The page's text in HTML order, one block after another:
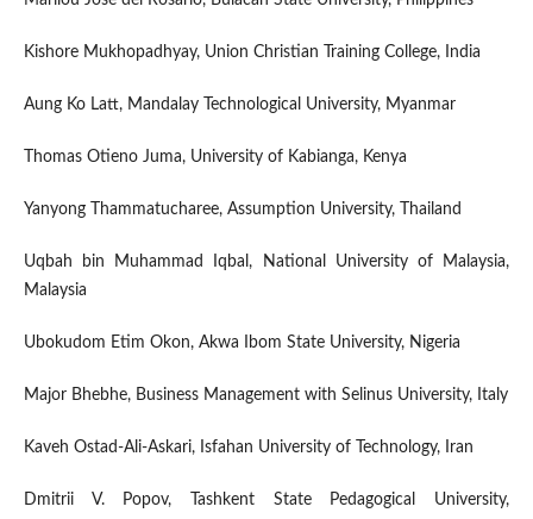
Kishore Mukhopadhyay, Union Christian Training College, India
Aung Ko Latt, Mandalay Technological University, Myanmar
Thomas Otieno Juma, University of Kabianga, Kenya
Yanyong Thammatucharee, Assumption University, Thailand
Uqbah bin Muhammad Iqbal, National University of Malaysia,
Malaysia
Ubokudom Etim Okon, Akwa Ibom State University, Nigeria
Major Bhebhe, Business Management with Selinus University, Italy
Kaveh Ostad-Ali-Askari, Isfahan University of Technology, Iran
Dmitrii V. Popov, Tashkent State Pedagogical University,